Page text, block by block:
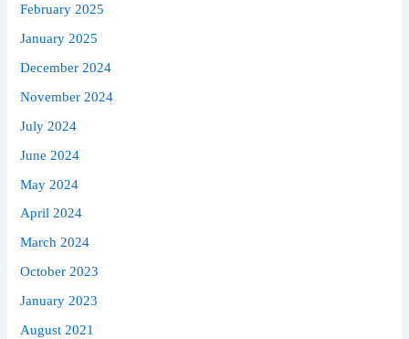
February 2025
January 2025
December 2024
November 2024
July 2024
June 2024
May 2024
April 2024
March 2024
October 2023
January 2023
August 2021